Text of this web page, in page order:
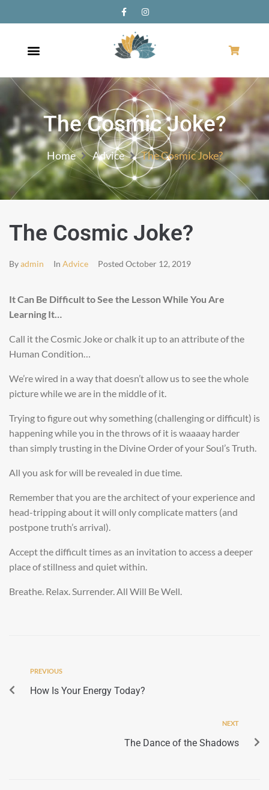
The Cosmic Joke?
Home Advice The Cosmic Joke?
The Cosmic Joke?
Byadmin In Advice Posted October 12, 2019
It Can Be Difficult to See the Lesson While You Are
Learning It…
Call it the Cosmic Joke or chalk it up to an attribute of the
Human Condition…
We’re wired in a way that doesn’t allow us to see the whole
picture while we are in the middle of it.
Trying to figure out why something (challenging or difficult) is
happening while you in the throws of it is waaaay harder
than simply trusting in the Divine Order of your Soul’s Truth.
All you ask for will be revealed in due time.
Remember that you are the architect of your experience and
head-trippingabout it will only complicate matters (and
postpone truth’s arrival).
Accept the difficult times as an invitation to access a deeper
place of stillness and quiet within.
Breathe. Relax. Surrender. All Will Be Well.
PREVIOUS
How Is Your Energy Today?
NEXT
The Dance of the Shadows